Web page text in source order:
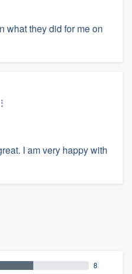
what they did for me on
I am very happy with
8